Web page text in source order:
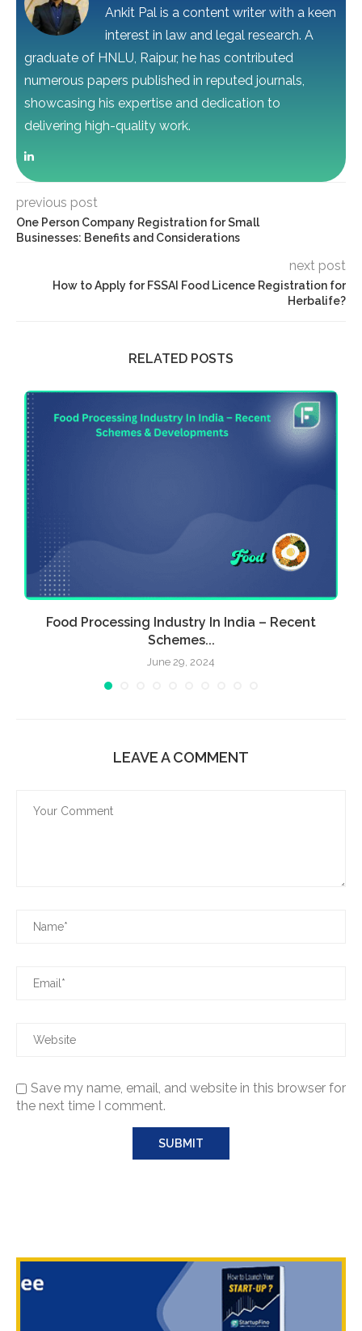
Ankit Pal is a content writer with a keen
interest in law and legal research. A
graduate of HNLU, Raipur, he has contributed
numerous papers published in reputed journals,
showcasing his expertise and dedication to
delivering high-quality work.
previous post
One Person Company Registration for Small
Businesses: Benefits and Considerations
next post
How to Apply for FSSAI Food Licence Registration for
Herbalife?
RELATED POSTS
Food Processing Industry In India – Recent
Schemes...
June 29, 2024
LEAVE A COMMENT
Save my name, email, and website in this browser for
the next time I comment.